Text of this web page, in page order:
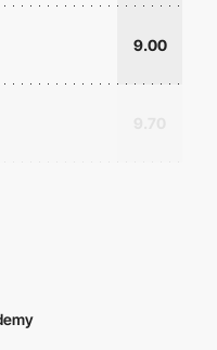
9.00